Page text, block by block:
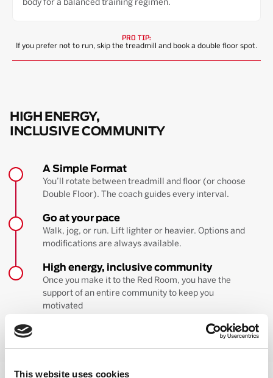
This website uses cookies
body for a balanced training regimen.
PRO TIP:
If you prefer not to run, skip the treadmill and book a double floor spot.
HIGH ENERGY,
INCLUSIVE COMMUNITY
A Simple Format
You’ll rotate between treadmill and floor (or choose
Double Floor). The coach guides every interval.
Go at your pace
Walk, jog, or run. Lift lighter or heavier. Options and
modifications are always available.
High energy, inclusive community
Once you make it to the Red Room, you have the
support of an entire community to keep you
motivated